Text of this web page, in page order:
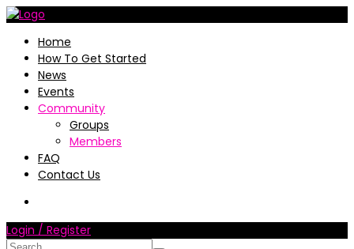
Home
How To Get Started
News
Events
Community
Groups
Members
FAQ
Contact Us
Login / Register